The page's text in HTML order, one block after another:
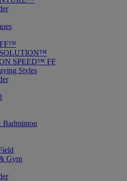
SPEED™ FF
Styles
Badminton
Gym